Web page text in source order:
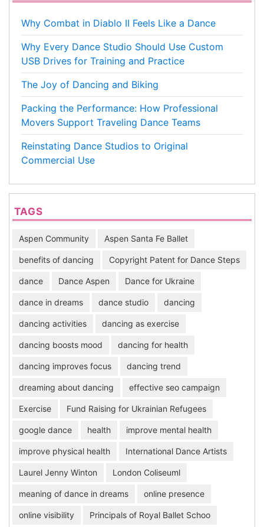
Why Combat in Diablo II Feels Like a Dance
Why Every Dance Studio Should Use Custom
USB Drives for Training and Practice
The Joy of Dancing and Biking
Packing the Performance: How Professional
Movers Support Traveling Dance Teams
Reinstating Dance Studios to Original
Commercial Use
TAGS
Aspen Community Aspen Santa Fe Ballet
benefits of dancing Copyright Patent for Dance Steps
dance Dance Aspen Dance for Ukraine
dance in dreams dance studio dancing
dancing activities dancing as exercise
dancing boosts mood dancing for health
dancing improves focus dancing trend
dreaming about dancing effective seo campaign
Exercise Fund Raising for Ukrainian Refugees
google dance health improve mental health
improve physical health International Dance Artists
Laurel Jenny Winton London Coliseuml
meaning of dance in dreams online presence
online visibility Principals of Royal Ballet Schoo